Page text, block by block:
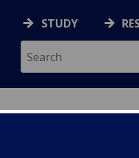
STUDY